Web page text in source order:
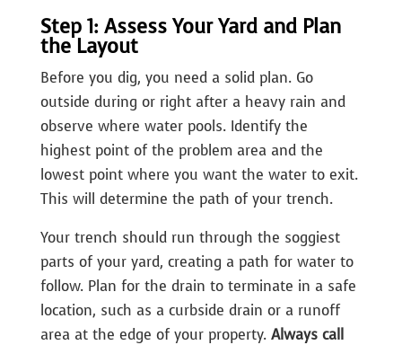
Step 1: Assess Your Yard and Plan
the Layout
Before you dig, you need a solid plan. Go
outside during or right after a heavy rain and
observe where water pools. Identify the
highest point of the problem area and the
lowest point where you want the water to exit.
This will determine the path of your trench.
Your trench should run through the soggiest
parts of your yard, creating a path for water to
follow. Plan for the drain to terminate in a safe
location, such as a curbside drain or a runoff
area at the edge of your property. Always call